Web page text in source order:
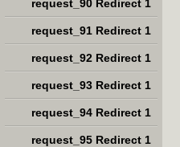
request_90 Redirect 1
request_91 Redirect 1
request_92 Redirect 1
request_93 Redirect 1
request_94 Redirect 1
request_95 Redirect 1